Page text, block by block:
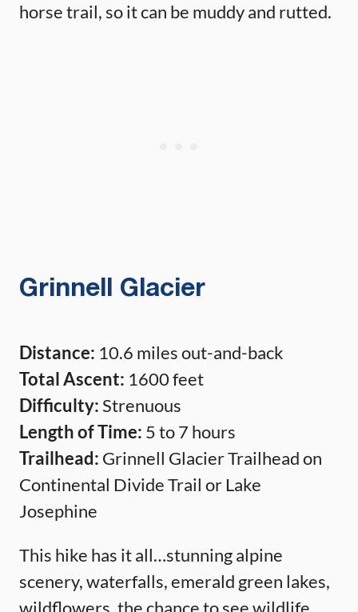
horse trail, so it can be muddy and rutted.
Grinnell Glacier
Distance: 10.6 miles out-and-back
Total Ascent: 1600 feet
Difficulty:Strenuous
Length of Time: 5 to 7 hours
Trailhead: Grinnell Glacier Trailhead on
Continental Divide Trail or Lake
Josephine
This hike has it all…stunning alpine
scenery, waterfalls, emerald green lakes,
wildflowers, the chance to see wildlife,